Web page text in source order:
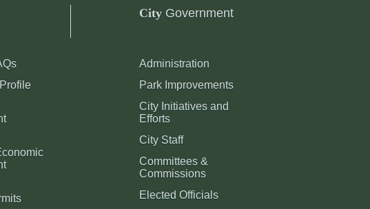
CityGovernment
Administration
Park Improvements
City Initiatives and
Efforts
City Staff
Committees &
Commissions
Elected Officials